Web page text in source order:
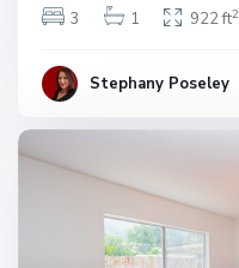
3
1 922 ft2
Stephany Poseley